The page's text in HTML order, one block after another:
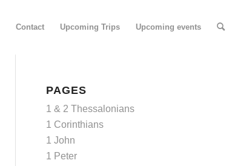
Contact Upcoming Trips Upcoming events
PAGES
1 & 2 Thessalonians
1 Corinthians
1 John
1 Peter